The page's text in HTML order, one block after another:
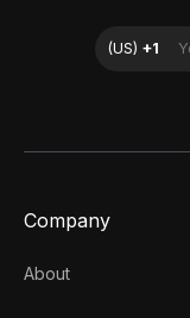
Company
About